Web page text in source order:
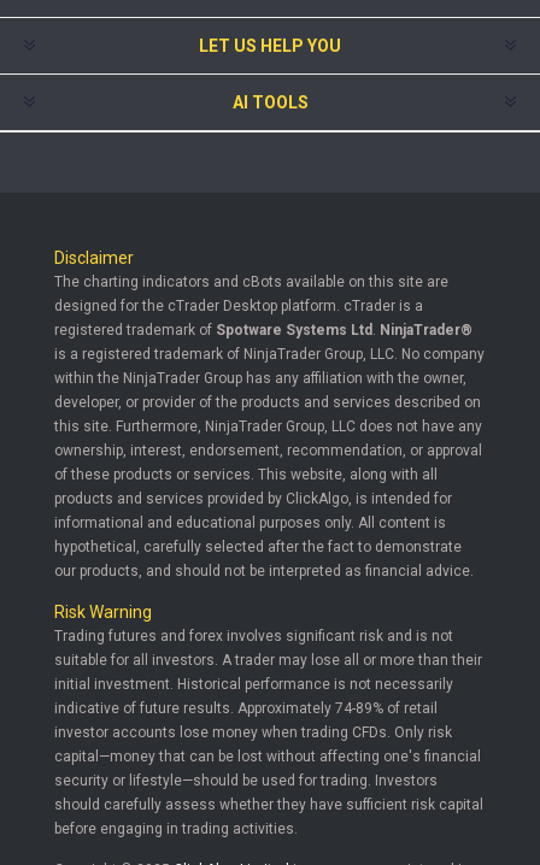
LET US HELP YOU
AI TOOLS
Disclaimer
The charting indicators and cBots available on this site are
designed for the cTrader Desktop platform. cTrader is a
registered trademark of Spotware Systems Ltd
NinjaTrader®
is a registered trademark of NinjaTrader Group, LLC. No company
within the NinjaTrader Group has any affiliation with the owner,
developer, or provider of the products and services described on
this site. Furthermore, NinjaTrader Group, LLC does not have any
ownership, interest, endorsement, recommendation, or approval
of these products or services. This website, along with all
products and services provided by ClickAlgo, is intended for
informational and educational purposes only. All content is
hypothetical, carefully selected after the fact to demonstrate
our products, and should not be interpreted as financial advice.
Risk Warning
Trading futures and forex involves significant risk and is not
suitable for all investors. A trader may lose all or more than their
initial investment. Historical performance is not necessarily
indicative of future results. Approximately 74-89% of retail
investor accounts lose money when trading CFDs. Only risk
capital—money that can be lost without affecting one's financial
security or lifestyle—should be used for trading. Investors
should carefully assess whether they have sufficient risk capital
before engaging in trading activities.